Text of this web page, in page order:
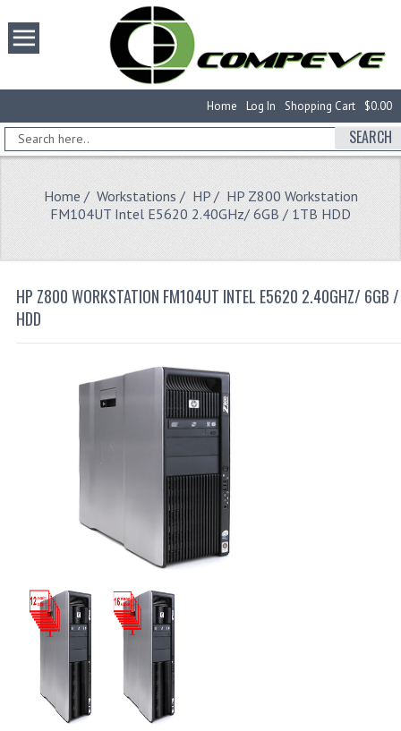
$0.00
Shopping Cart
Log In
Home
SEARCH
Home / Workstations / HP/ HP Z800 Workstation
FM104UT Intel E5620 2.40GHz/ 6GB / 1TB HDD
HP Z800 WORKSTATION FM104UT INTEL E5620 2.40GHZ/ 6GB
HDD